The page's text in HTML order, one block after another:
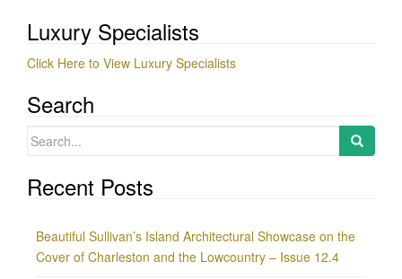
Luxury Specialists
Click Here to View Luxury Specialists
Search
Search
Recent Posts
Beautiful Sullivan’s Island Architectural Showcase on the
Cover of Charleston and the Lowcountry – Issue 12.4